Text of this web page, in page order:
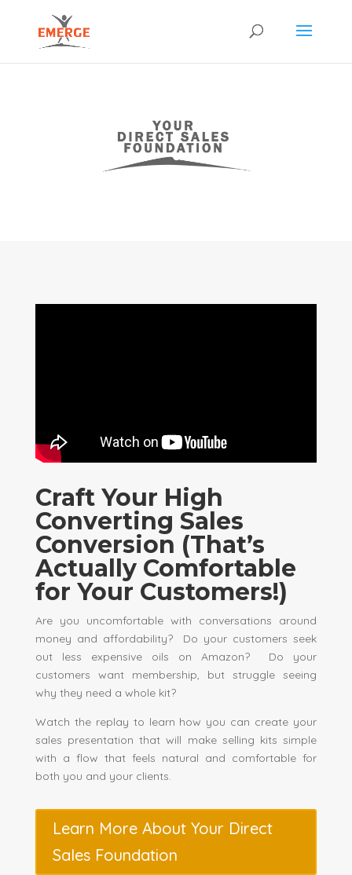
Craft Your High
Converting Sales
Conversion (That’s
Actually Comfortable
for Your Customers!)
Are you uncomfortable with conversations around
money and affordability? Do your customers seek
out less expensive oils on Amazon? Do your
customers want membership, but struggle seeing
why they need a whole kit?
Watch the replay to learn how you can create your
sales presentation that will make selling kits simple
with a flow that feels natural and comfortable for
both you and your clients.
Learn More About Your Direct
Sales Foundation